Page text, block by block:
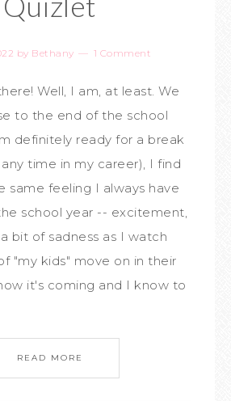
by Bethany 1 Comment
Well, I am, at least. We
to the end of the school
definitely ready for a break
time in my career), I find
same feeling I always have
school year -- excitement,
bit of sadness as I watch
"my kids" move on in their
it's coming and I know to
READ MORE